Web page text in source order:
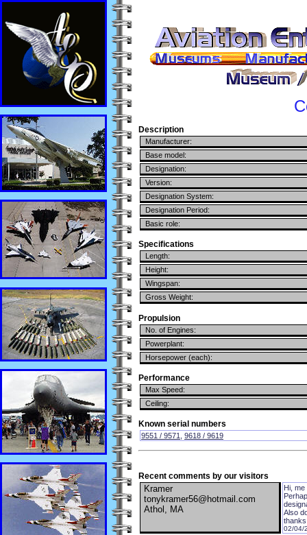
Description
Manufacturer:
Base model:
Designation:
Version:
Designation System:
Designation Period:
Basic role:
Specifications
Length:
Height:
Wingspan:
Gross Weight:
Propulsion
No. of Engines:
Powerplant:
Horsepower (each):
Performance
Max Speed:
Ceiling:
Known serial numbers
9551 / 9571 9618 / 9619
Recent comments by our visitors
Kramer
tonykramer56@hotmail.com
Athol, MA
Hi, me
Also
02/04/